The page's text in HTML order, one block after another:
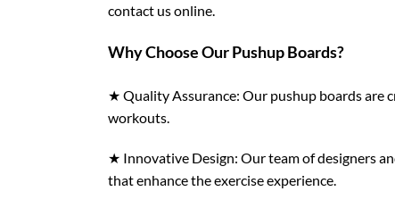
contact us online.
Why Choose Our Pushup Boards?
★ Quality Assurance: Our pushup boards are
workouts.
★ Innovative Design: Our team of designers
that enhance the exercise experience.